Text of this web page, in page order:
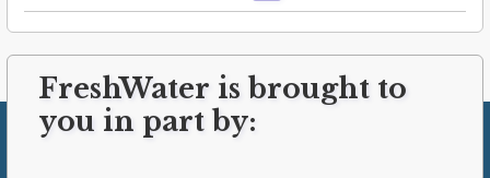
FreshWater is brought to
you in part by: